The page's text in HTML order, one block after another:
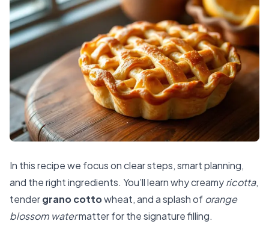
In this recipe we focus on clear steps, smart planning,
and the right ingredients. You’ll learn why creamyricotta,
tendergrano cottowheat, and a splash oforange
blossom watermatter for the signature filling.